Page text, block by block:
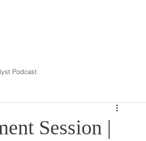
Podcast
Session |